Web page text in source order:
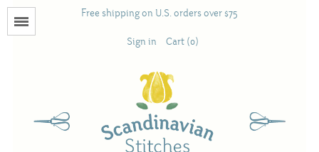
Free shipping on U.S. orders over $75
Sign in Cart (0)
Books